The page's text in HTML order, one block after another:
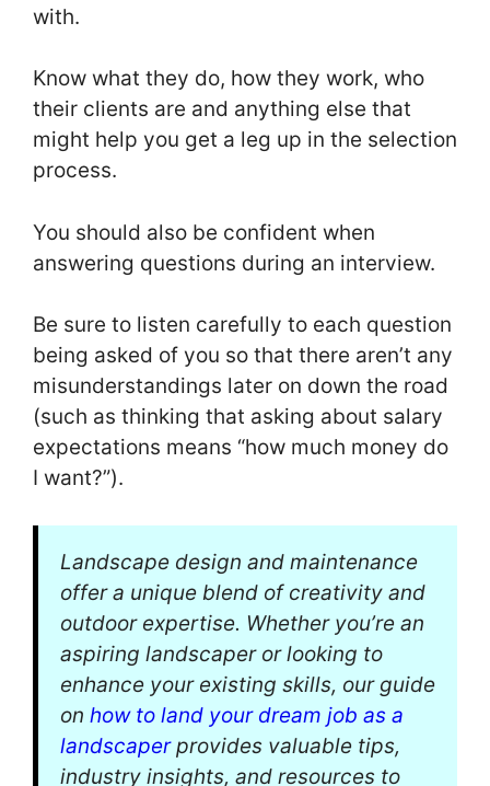
with.
Know what they do, how they work, who
their clients are and anything else that
might help you get a leg up in the selection
process.
You should also be confident when
answering questions during an interview.
Be sure to listen carefully to each question
being asked of you so that there aren’t any
misunderstandings later on down the road
(such as thinking that asking about salary
expectations means “how much money do
I want?”).
Landscape design and maintenance
offer a unique blend of creativity and
outdoor expertise. Whether you’re an
aspiring landscaper or looking to
enhance your existing skills, our guide
on how to land your dream job as a
landscaperprovides valuable tips,
industry insights, and resources to